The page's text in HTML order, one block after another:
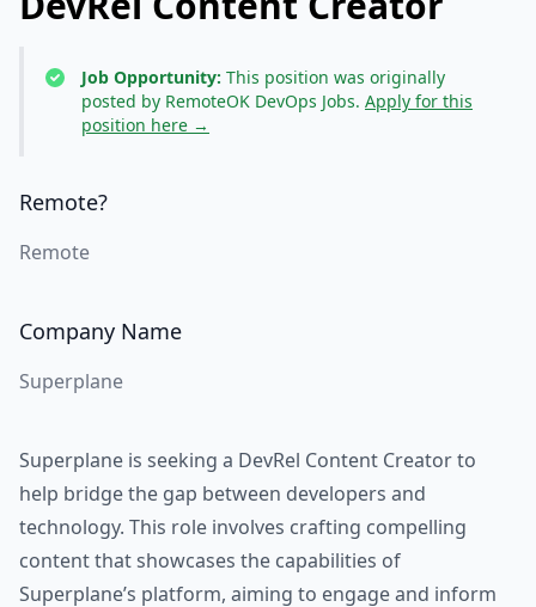
Job Opportunity: This position was originally
posted by RemoteOK DevOps Jobs. Apply for this
position here →
Remote?
Remote
Company Name
Superplane
Superplane is seeking a DevRel Content Creator to
help bridge the gap between developers and
technology. This role involves crafting compelling
content that showcases the capabilities of
Superplane’s platform, aiming to engage and inform